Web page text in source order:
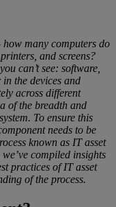
many computers do
and screens?
can’t see: software,
the devices and
across different
of the breadth and
To ensure this
needs to be
known as IT asset
compiled insights
practices of IT asset
of the process.